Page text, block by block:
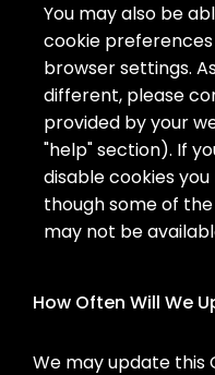
You may also be
cookie
browser settings.
different, please
provided by your
"help" section). If
disable cookies
though some of
may not be
How Often Will We
We may update this